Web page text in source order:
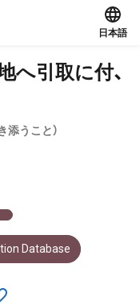
日本語
へ引取に付、
添うこと）
Database